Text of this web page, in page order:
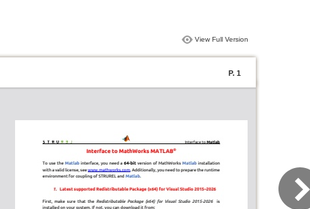
View Full Version
P. 1